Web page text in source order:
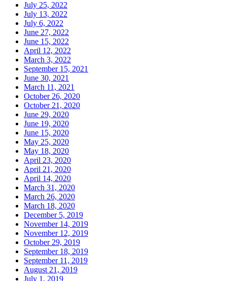
July 25, 2022
July 13, 2022
July 6, 2022
June 27, 2022
June 15, 2022
April 12, 2022
March 3, 2022
September 15, 2021
June 30, 2021
March 11, 2021
October 26, 2020
October 21, 2020
June 29, 2020
June 19, 2020
June 15, 2020
May 25, 2020
May 18, 2020
April 23, 2020
April 21, 2020
April 14, 2020
March 31, 2020
March 26, 2020
March 18, 2020
December 5, 2019
November 14, 2019
November 12, 2019
October 29, 2019
September 18, 2019
September 11, 2019
August 21, 2019
July 1, 2019